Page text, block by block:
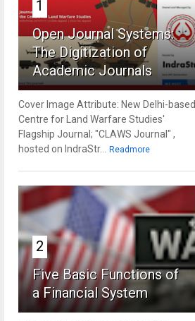
1
Open Journal Systems:
The Digitization of
Academic Journals
Cover Image Attribute: New Delhi-based
Centre for Land Warfare Studies'
Flagship Journal; "CLAWS Journal" ,
hosted on IndraStr... Readmore
2
Five Basic Functions of
a Financial System